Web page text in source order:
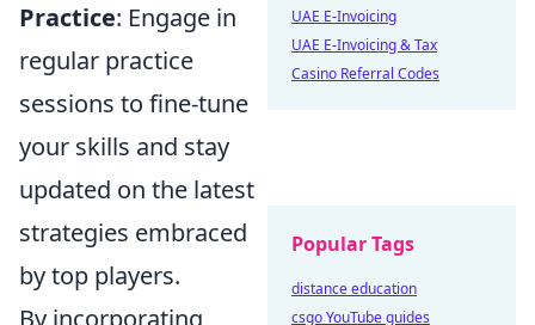
Practice: Engage in
regular practice
sessions to fine-tune
your skills and stay
updated on the latest
strategies embraced
by top players.
By incorporating
UAE E-Invoicing
UAE E-Invoicing & Tax
Casino Referral Codes
Popular Tags
distance education
csgo YouTube guides